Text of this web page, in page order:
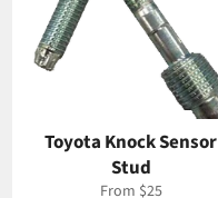
Toyota Knock Sensor
Stud
From $25